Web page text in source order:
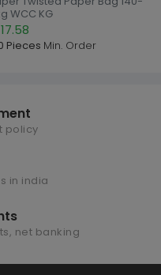
WCC KG
17.58
Pieces Min. Order
policy
in india
net banking